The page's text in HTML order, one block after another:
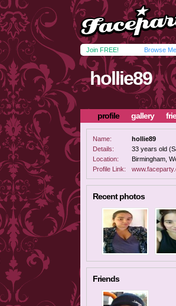
Join FREE! Browse
hollie89
profile gallery
Name:
hollie89
Details:
33 years old
Location:
Birmingham,
Profile Link:
Recent photos
Friends